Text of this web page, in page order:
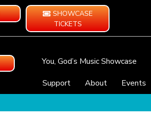
SHOWCASE
TICKETS
You, God’s Music Showcase
Support
About Events